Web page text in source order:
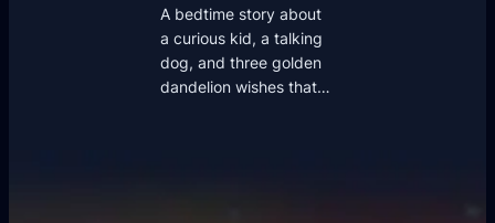
A bedtime story about
a curious kid, a talking
dog, and three golden
dandelion wishes that…